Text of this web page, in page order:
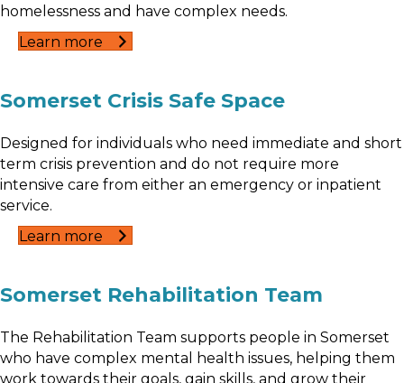
homelessness and have complex needs.
Learn more
Somerset Crisis Safe Space
Designed for individuals who need immediate and short
term crisis prevention and do not require more
intensive care from either an emergency or inpatient
service.
Learn more
Somerset Rehabilitation Team
The Rehabilitation Team supports people in Somerset
who have complex mental health issues, helping them
work towards their goals, gain skills, and grow their